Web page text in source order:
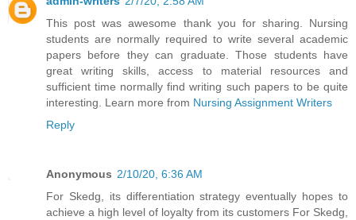
This post was awesome thank you for sharing. Nursing
students are normally required to write several academic
papers before they can graduate. Those students have
great writing skills, access to material resources and
sufficient time normally find writing such papers to be quite
interesting. Learn more from Nursing Assignment Writers
Reply
Anonymous 2/10/20, 6:36 AM
For Skedg, its differentiation strategy eventually hopes to
achieve a high level of loyalty from its customers For Skedg,